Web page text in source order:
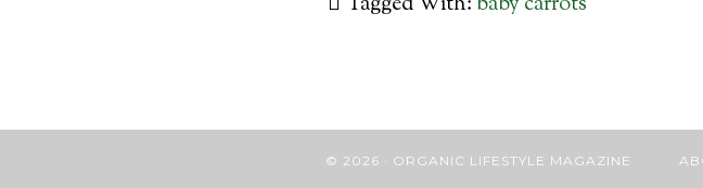
© 2026 · ORGANIC LIFESTYLE MAGAZINE